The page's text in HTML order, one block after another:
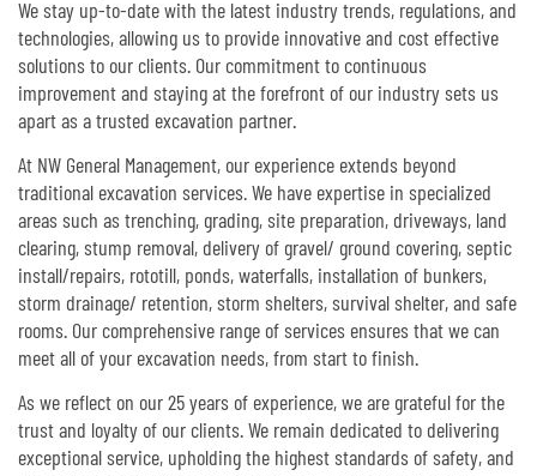
We stay up-to-date with the latest industry trends, regulations, and
technologies, allowing us to provide innovative and cost effective
solutions to our clients. Our commitment to continuous
improvement and staying at the forefront of our industry sets us
apart as a trusted excavation partner.
At NW General Management, our experience extends beyond
traditional excavation services. We have expertise in specialized
areas such as trenching, grading, site preparation, driveways, land
clearing, stump removal, delivery of gravel/ ground covering, septic
install/repairs, rototill, ponds, waterfalls, installation of bunkers,
storm drainage/ retention, storm shelters, survival shelter, and safe
rooms. Our comprehensive range of services ensures that we can
meet all of your excavation needs, from start to finish.
As we reflect on our 25 years of experience, we are grateful for the
trust and loyalty of our clients. We remain dedicated to delivering
exceptional service, upholding the highest standards of safety, and